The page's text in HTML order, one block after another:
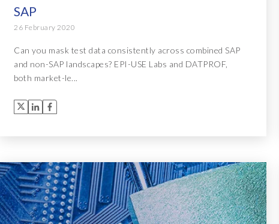
SAP
26 February 2020
Can you mask test data consistently across combined SAP
and non-SAP landscapes? EPI-USE Labs and DATPROF,
both market-le...